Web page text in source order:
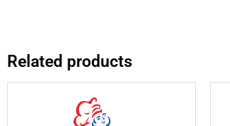
Related products